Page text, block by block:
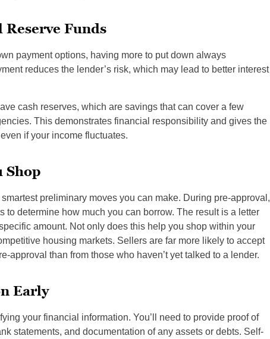
Reserve Funds
payment options, having more to put down always
reduces the lender’s risk, which may lead to better interest
cash reserves, which are savings that can cover a few
This demonstrates financial responsibility and gives the
if your income fluctuates.
Shop
smartest preliminary moves you can make. During pre-approval,
determine how much you can borrow. The result is a letter
amount. Not only does this help you shop within your
housing markets. Sellers are far more likely to accept
approval than from those who haven’t yet talked to a lender.
Early
your financial information. You’ll need to provide proof of
statements, and documentation of any assets or debts. Self-